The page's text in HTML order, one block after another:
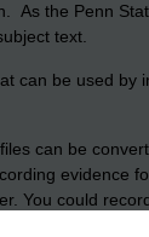
As the Penn
text.
can be used
can be
evidence
You could
the